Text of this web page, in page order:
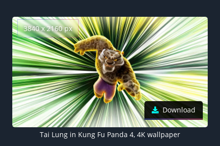
3840 x 2160 px
Download
Tai Lung in Kung Fu Panda 4, 4K wallpaper